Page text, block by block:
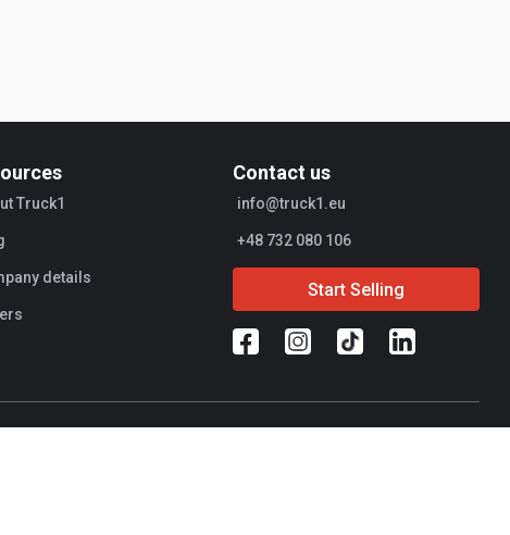
Truck1
details
Contact us
info@truck1.eu
+48 732 080 106
Start Selling